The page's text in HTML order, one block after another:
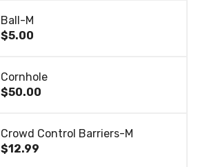
Ball-M
$5.00
Cornhole
$50.00
Crowd Control Barriers-M
$12.99